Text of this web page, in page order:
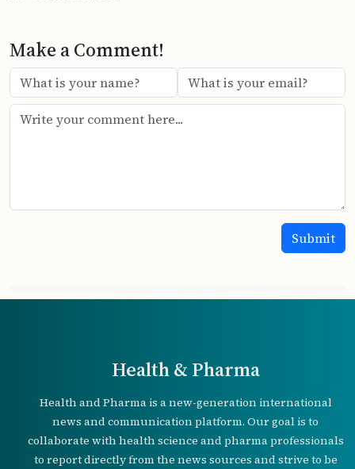
Make a Comment!
Health & Pharma
Health and Pharma is a new-generation international
news and communication platform. Our goal is to
collaborate with health science and pharma professionals
to report directly from the news sources and strive to be